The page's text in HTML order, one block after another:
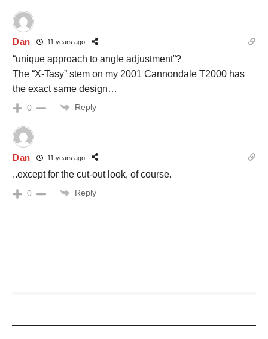
Dan 11 years ago
“unique approach to angle adjustment”?
The “X-Tasy” stem on my 2001 Cannondale T2000 has
the exact same design…
0 Reply
Dan 11 years ago
..except for the cut-out look, of course.
0 Reply